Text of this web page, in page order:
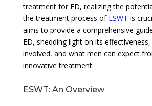
treatment for ED, realizing the
the treatment process of ESWT is
aims to provide a comprehensive
ED, shedding light on its
involved, and what men can expect
innovative treatment.
ESWT: An Overview